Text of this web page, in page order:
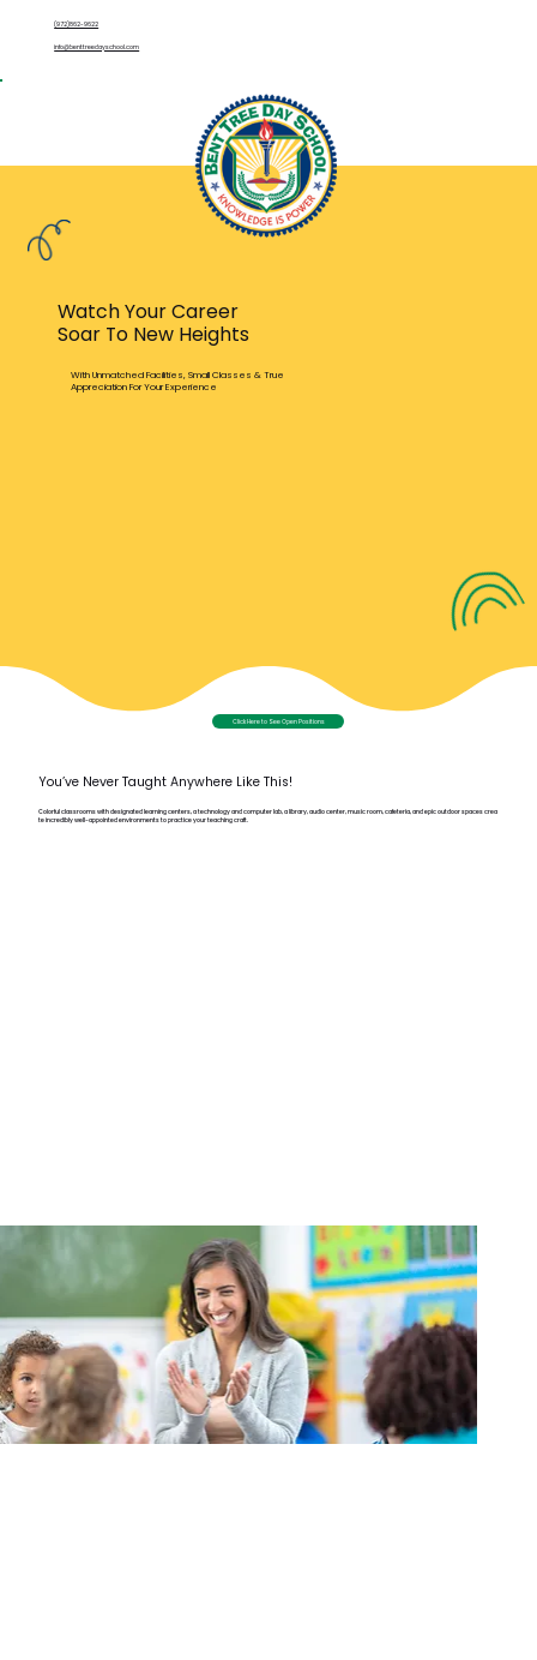
(972)862-9622
info@benttreedayschool.com
Watch Your Career
Soar To New Heights
With Unmatched Facilities, Small Classes & True
Appreciation For Your Experience
Click Here to See Open Positions
You’ve Never Taught Anywhere Like This!
Colorful classrooms with designated learning centers, a technology and computer lab, a library, audio center, music room, cafeteria, and epic outdoor spaces crea
te incredibly well-appointed environments to practice your teaching craft.